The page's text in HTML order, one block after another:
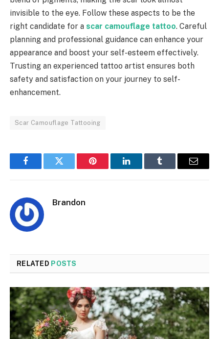
invisible to the eye. Follow these aspects to be the
right candidate for a scar camouflage tattoo. Careful
planning and professional guidance can enhance your
appearance and boost your self-esteem effectively.
Trusting an experienced tattoo artist ensures both
safety and satisfaction on your journey to self-
enhancement.
Scar Camouflage Tattooing
FacebookTwitter Pinterest LinkedInTumblr Email
Brandon
RELATED POSTS